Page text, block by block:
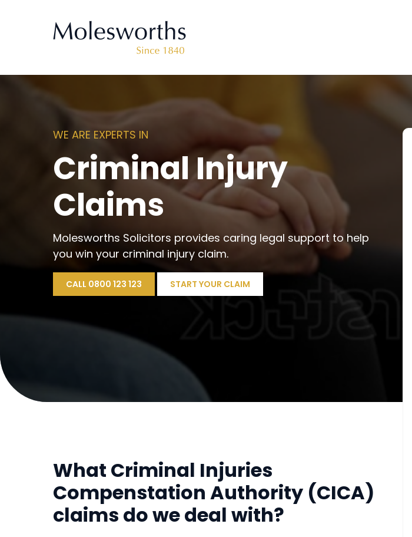
WE ARE EXPERTS IN
Criminal Injury
Claims
Molesworths Solicitors provides caring legal support to help
you win your criminal injury claim.
CALL 0800 123 123 START YOUR CLAIM
What Criminal Injuries
Compenstation Authority (CICA)
claims do we deal with?